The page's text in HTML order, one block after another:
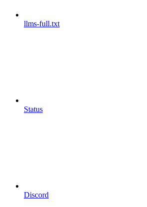
llms-full.txt
Status
Discord